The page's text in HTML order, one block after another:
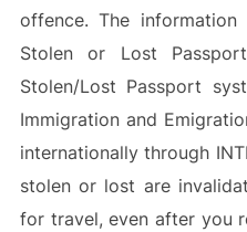
offence. The
Stolen or Lost
Stolen/Lost Passport
Immigration and
internationally through
stolen or lost are
for travel, even after you